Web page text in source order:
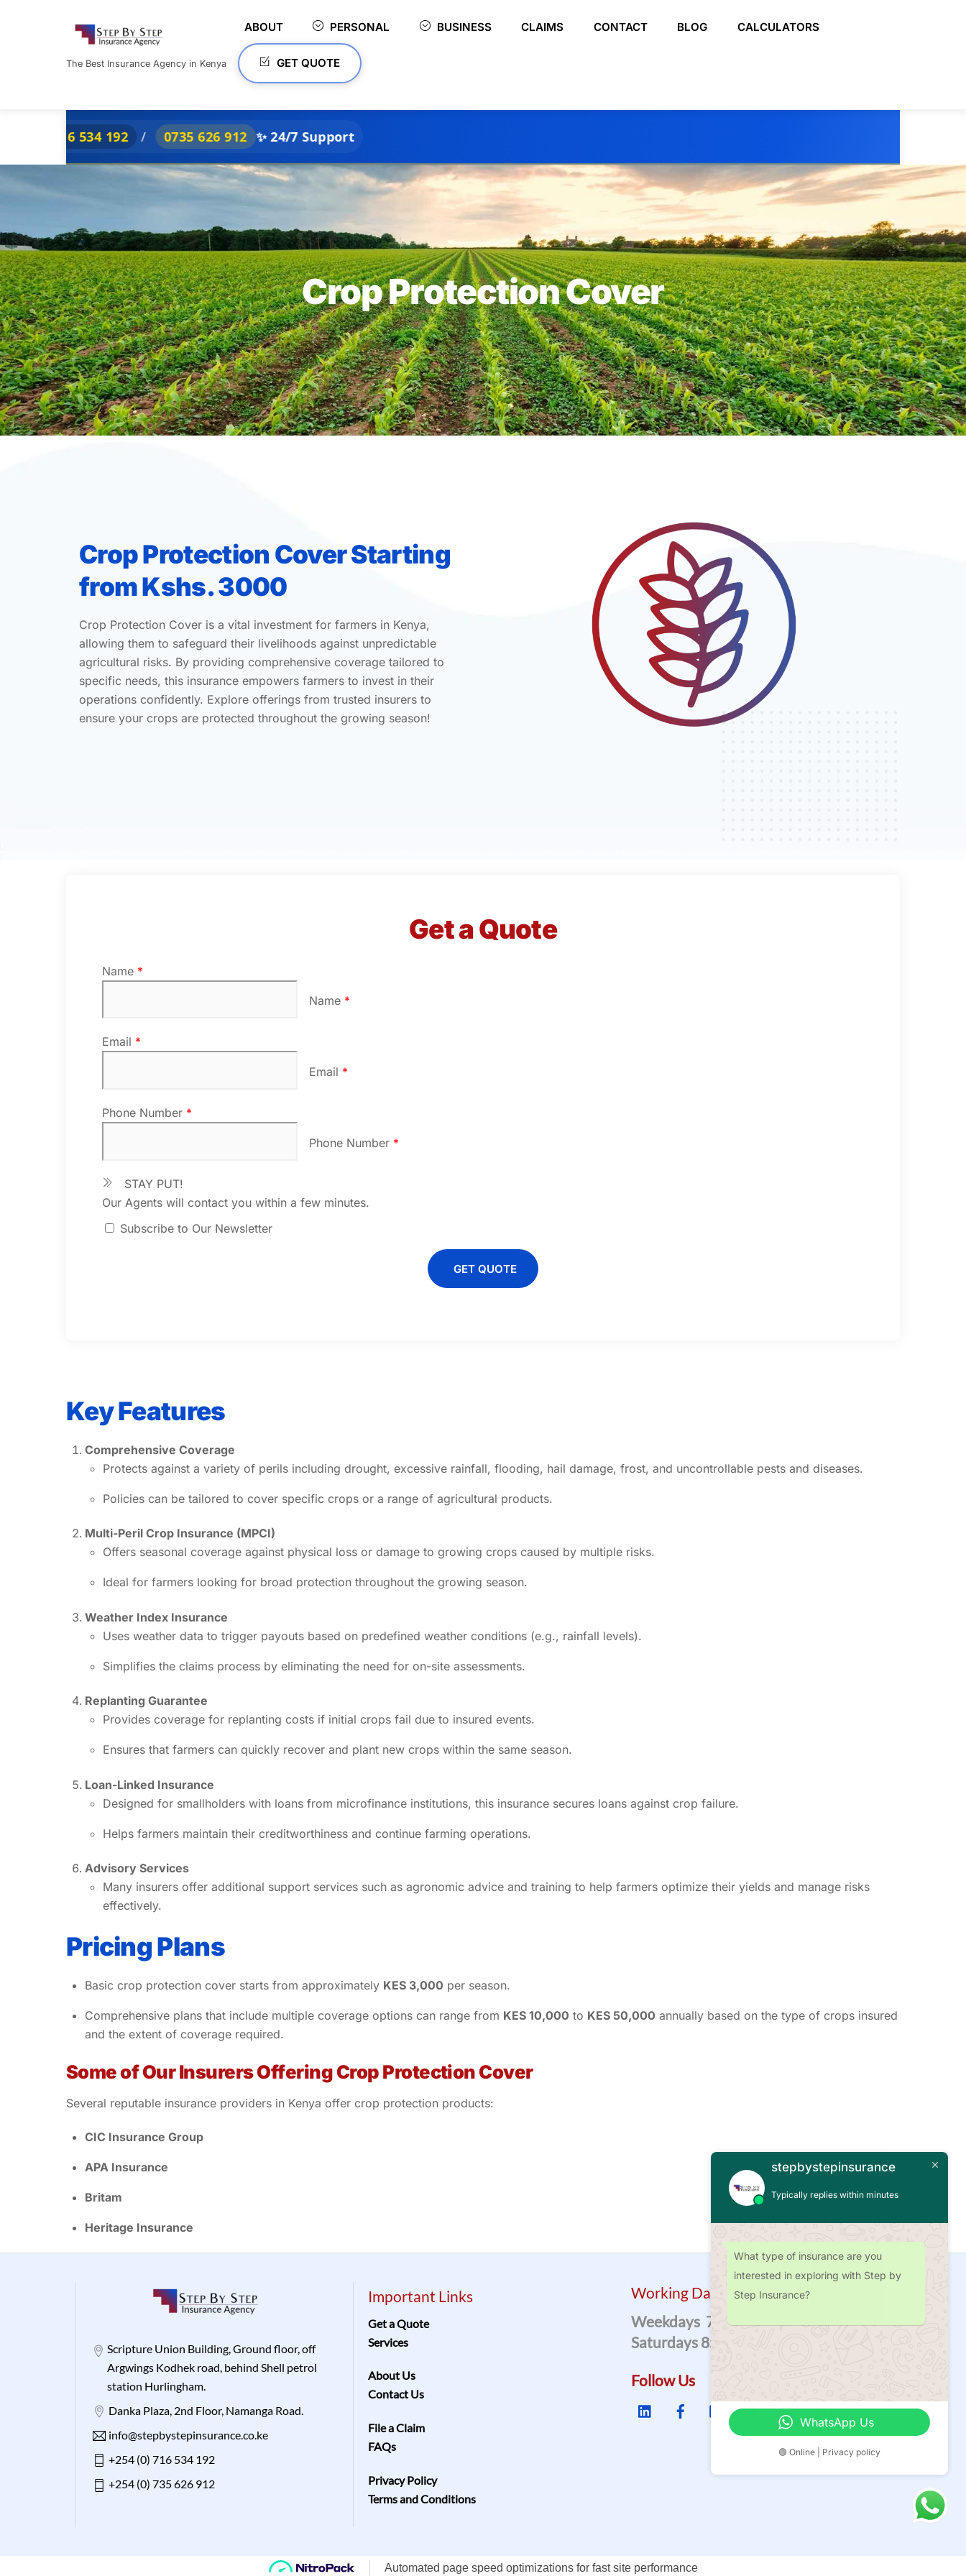
The Best Insurance Agency in Kenya
ABOUT PERSONAL BUSINESS CLAIMS CONTACT BLOG CALCULATORS
GET QUOTE
/ 0735 626 912 ✨ 24/7 Support
Crop Protection Cover
Crop Protection Cover Starting
from Kshs. 3000
Crop Protection Cover is a vital investment for farmers in Kenya,
allowing them to safeguard their livelihoods against unpredictable
agricultural risks. By providing comprehensive coverage tailored to
specific needs, this insurance empowers farmers to invest in their
operations confidently. Explore offerings from trusted insurers to
ensure your crops are protected throughout the growing season!
Get a Quote
Name *
Name *
Email *
Email *
Phone Number *
Phone Number *
STAY PUT!
Our Agents will contact you within a few minutes.
Subscribe to Our Newsletter
GET QUOTE
Key Features
Comprehensive Coverage
Protects against a variety of perils including drought, excessive rainfall, flooding, hail damage, frost, and uncontrollable pests and diseases.
Policies can be tailored to cover specific crops or a range of agricultural products.
Multi-Peril Crop Insurance (MPCI)
Offers seasonal coverage against physical loss or damage to growing crops caused by multiple risks.
Ideal for farmers looking for broad protection throughout the growing season.
Weather Index Insurance
Uses weather data to trigger payouts based on predefined weather conditions (e.g., rainfall levels).
Simplifies the claims process by eliminating the need for on-site assessments.
Replanting Guarantee
Provides coverage for replanting costs if initial crops fail due to insured events.
Ensures that farmers can quickly recover and plant new crops within the same season.
Loan-Linked Insurance
Designed for smallholders with loans from microfinance institutions, this insurance secures loans against crop failure.
Helps farmers maintain their creditworthiness and continue farming operations.
Advisory Services
Many insurers offer additional support services such as agronomic advice and training to help farmers optimize their yields and manage risks
effectively.
Pricing Plans
Basic crop protection cover starts from approximately KES 3,000 per season.
Comprehensive plans that include multiple coverage options can range from KES 10,000 to KES 50,000 annually based on the type of crops insured
and the extent of coverage required.
Some of Our Insurers Offering Crop Protection Cover
Several reputable insurance providers in Kenya offer crop protection products:
CIC Insurance Group
APA Insurance
Britam
Heritage Insurance
stepbystepinsurance
Typically replies within minutes
What type of insurance are you
interested in exploring with Step by
Step Insurance?
WhatsApp Us
🟢 Online | Privacy policy
Scripture Union Building, Ground floor, off
Argwings Kodhek road, behind Shell petrol
station Hurlingham.
Danka Plaza, 2nd Floor, Namanga Road.
info@stepbystepinsurance.co.ke
+254 (0) 716 534 192
+254 (0) 735 626 912
Important Links
Get a Quote
Services
About Us
Contact Us
File a Claim
FAQs
Privacy Policy
Terms and Conditions
Working Days
Weekdays 7:00 A.m – 7.00 P.m
Saturdays 8:00 A.m – 2.00 P.m
Follow Us